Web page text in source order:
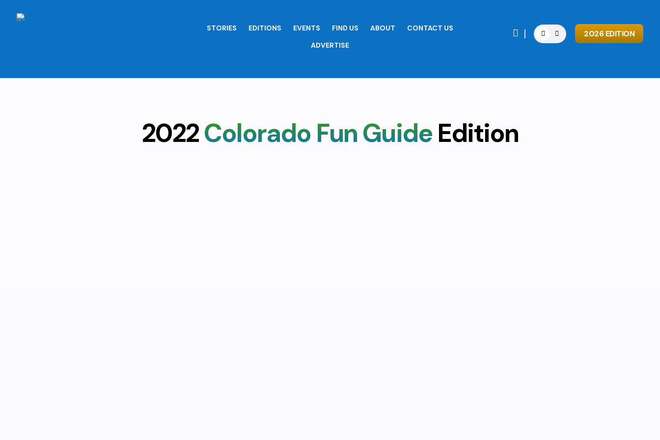
STORIES EDITIONS EVENTS FIND US ABOUT
CONTACT US
ADVERTISE
 2026 EDITION
2022Colorado Fun GuideEdition